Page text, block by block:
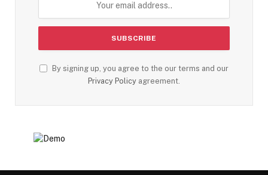
By signing up, you agree to the our terms and our
Privacy Policy agreement.